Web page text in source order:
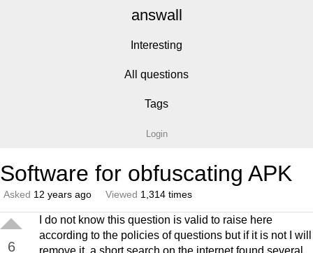
answall
Interesting
All questions
Tags
Login
Software for obfuscating APK
Asked 12 years ago Viewed 1,314 times
6
I do not know this question is valid to raise here
according to the policies of questions but if it is not I will
remove it, a short search on the internet found several